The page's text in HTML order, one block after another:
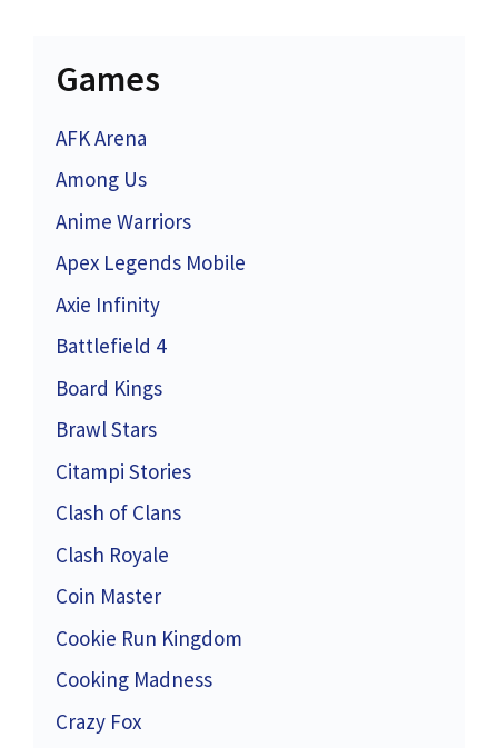
Games
AFK Arena
Among Us
Anime Warriors
Apex Legends Mobile
Axie Infinity
Battlefield 4
Board Kings
Brawl Stars
Citampi Stories
Clash of Clans
Clash Royale
Coin Master
Cookie Run Kingdom
Cooking Madness
Crazy Fox